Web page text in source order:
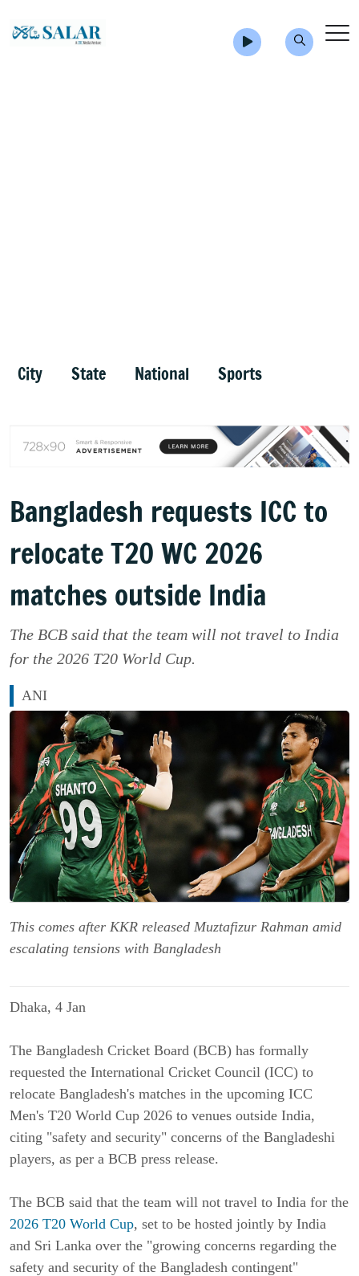
City State National Sports
Bangladesh requests ICC to
relocate T20 WC 2026
matches outside India
The BCB said that the team will not travel to India
for the 2026 T20 World Cup.
ANI
This comes after KKR released Muztafizur Rahman amid
escalating tensions with Bangladesh
Dhaka, 4 Jan
The Bangladesh Cricket Board (BCB) has formally
requested the International Cricket Council (ICC) to
relocate Bangladesh's matches in the upcoming ICC
Men's T20 World Cup 2026 to venues outside India,
citing "safety and security" concerns of the Bangladeshi
players, as per a BCB press release.
The BCB said that the team will not travel to India for the
2026 T20 World Cup, set to be hosted jointly by India
and Sri Lanka over the "growing concerns regarding the
safety and security of the Bangladesh contingent"